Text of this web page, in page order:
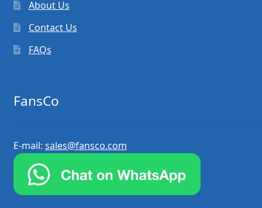
About Us
Contact Us
FAQs
FansCo
E-mail: sales@fansco.com